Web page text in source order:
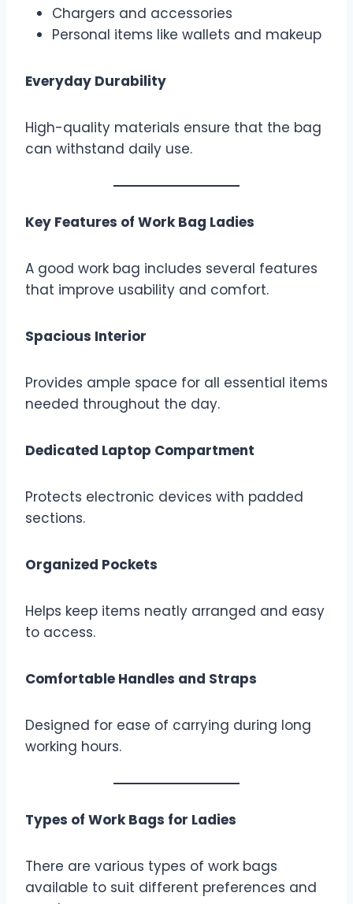
Chargers and accessories
Personal items like wallets and makeup
Everyday Durability
High-quality materials ensure that the bag
can withstand daily use.
Key Features of Work Bag Ladies
A good work bag includes several features
that improve usability and comfort.
Spacious Interior
Provides ample space for all essential items
needed throughout the day.
Dedicated Laptop Compartment
Protects electronic devices with padded
sections.
Organized Pockets
Helps keep items neatly arranged and easy
to access.
Comfortable Handles and Straps
Designed for ease of carrying during long
working hours.
Types of Work Bags for Ladies
There are various types of work bags
available to suit different preferences and